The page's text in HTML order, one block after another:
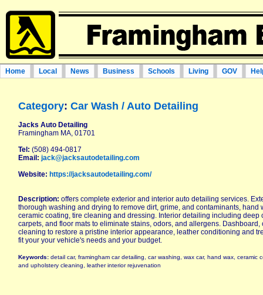
Home Local News Business Schools Living GOV
Category: Car Wash / Auto Detailing
Jacks Auto Detailing
Framingham MA, 01701
Tel: (508) 494-0817
Email: jack@jacksautodetailing.com
Website: https://jacksautodetailing.com/
Description: offers complete exterior and interior auto detailing services.
thorough washing and drying to remove dirt, grime, and contaminants, hand
ceramic coating, tire cleaning and dressing. Interior detailing including deep
carpets, and floor mats to eliminate stains, odors, and allergens.
cleaning to restore a pristine interior appearance, leather conditioning and
fit your your vehicle's needs and your budget.
Keywords: detail car, framingham car detailing, car washing, wax car, hand wax, ceramic
and upholstery cleaning, leather interior rejuvenation